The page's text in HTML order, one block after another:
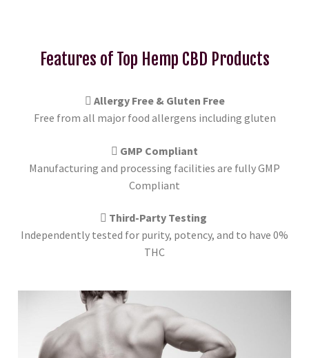
Features of Top Hemp CBD Products
Allergy Free & Gluten Free
Free from all major food allergens including gluten
GMP Compliant
Manufacturing and processing facilities are fully GMP
Compliant
Third-Party Testing
Independently tested for purity, potency, and to have 0%
THC